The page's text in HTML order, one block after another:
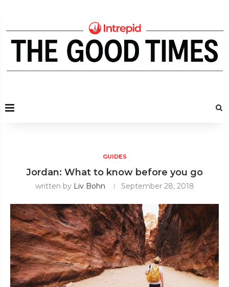
GUIDES
Jordan: What to know before you go
written by Liv Bohn September 28, 2018